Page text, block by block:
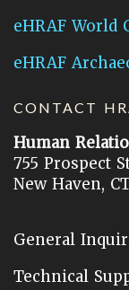
eHRAF World
eHRAF
CONTACT
Human
755 Prospect
New Haven,
General
Technical